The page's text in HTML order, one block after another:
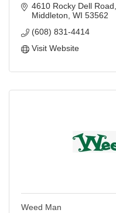
4610 Rocky Dell Road
Middleton WI 53562
(608) 831-4414
Visit Website
Weed Man